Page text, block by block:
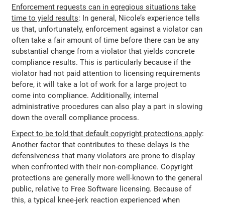
Enforcement requests can in egregious situations take
time to yield results: In general, Nicole’s experience tells
us that, unfortunately, enforcement against a violator can
often take a fair amount of time before there can be any
substantial change from a violator that yields concrete
compliance results. This is particularly because if the
violator had not paid attention to licensing requirements
before, it will take a lot of work for a large project to
come into compliance. Additionally, internal
administrative procedures can also play a part in slowing
down the overall compliance process.
Expect to be told that default copyright protections apply:
Another factor that contributes to these delays is the
defensiveness that many violators are prone to display
when confronted with their non-compliance. Copyright
protections are generally more well-known to the general
public, relative to Free Software licensing. Because of
this, a typical knee-jerk reaction experienced when